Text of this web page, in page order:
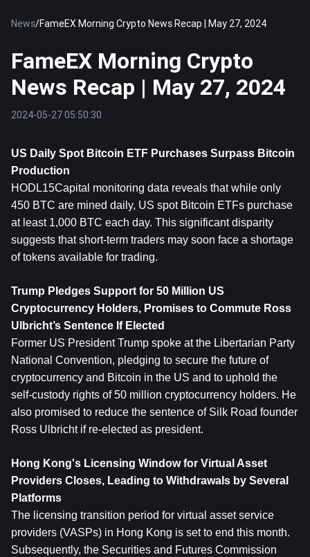
News/FameEX Morning Crypto News Recap | May 27, 2024
FameEX Morning Crypto
News Recap | May 27, 2024
2024-05-27 05:50:30
US Daily Spot Bitcoin ETF Purchases Surpass Bitcoin
Production
HODL15Capital monitoring data reveals that while only
450 BTC are mined daily, US spot Bitcoin ETFs purchase
at least 1,000 BTC each day. This significant disparity
suggests that short-term traders may soon face a shortage
of tokens available for trading.
Trump Pledges Support for 50 Million US
Cryptocurrency Holders, Promises to Commute Ross
Ulbricht’s Sentence If Elected
Former US President Trump spoke at the Libertarian Party
National Convention, pledging to secure the future of
cryptocurrency and Bitcoin in the US and to uphold the
self-custody rights of 50 million cryptocurrency holders. He
also promised to reduce the sentence of Silk Road founder
Ross Ulbricht if re-elected as president.
Hong Kong's Licensing Window for Virtual Asset
Providers Closes, Leading to Withdrawals by Several
Platforms
The licensing transition period for virtual asset service
providers (VASPs) in Hong Kong is set to end this month.
Subsequently, the Securities and Futures Commission